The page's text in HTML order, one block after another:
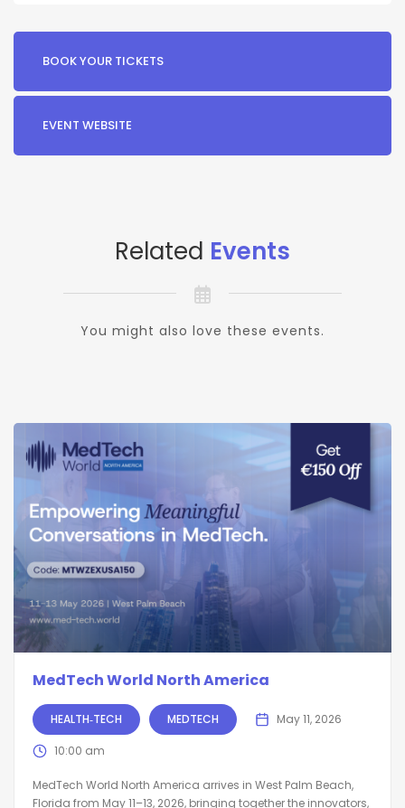
BOOK YOUR TICKETS
EVENT WEBSITE
Related Events
You might also love these events.
MedTech World North America
HEALTH‑TECH MEDTECH May 11, 2026
10:00 am
MedTech World North America arrives in West Palm Beach,
Florida from May 11–13, 2026, bringing together the innovators,